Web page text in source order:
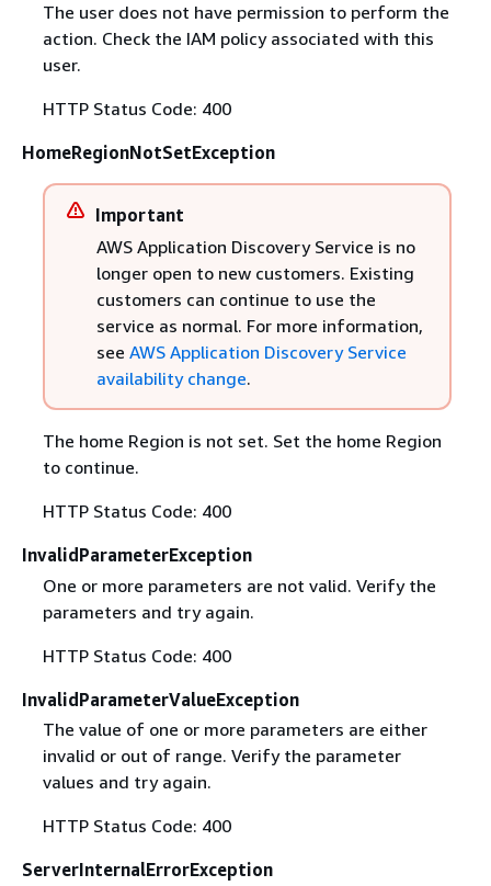
The user does not have permission to perform the
action. Check the IAM policy associated with this
user.
HTTP Status Code: 400
HomeRegionNotSetException
Important
AWS Application Discovery Service is no
longer open to new customers. Existing
customers can continue to use the
service as normal. For more information,
see AWS Application Discovery Service
availability change.
The home Region is not set. Set the home Region
to continue.
HTTP Status Code: 400
InvalidParameterException
One or more parameters are not valid. Verify the
parameters and try again.
HTTP Status Code: 400
InvalidParameterValueException
The value of one or more parameters are either
invalid or out of range. Verify the parameter
values and try again.
HTTP Status Code: 400
ServerInternalErrorException